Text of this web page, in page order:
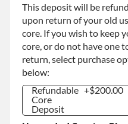
This deposit will be
upon return of your old
core. If you wish to keep
core, or do not have one
return, select purchase
below:
Refundable
Core
Deposit
+$200.00
Refundable
+$200.00